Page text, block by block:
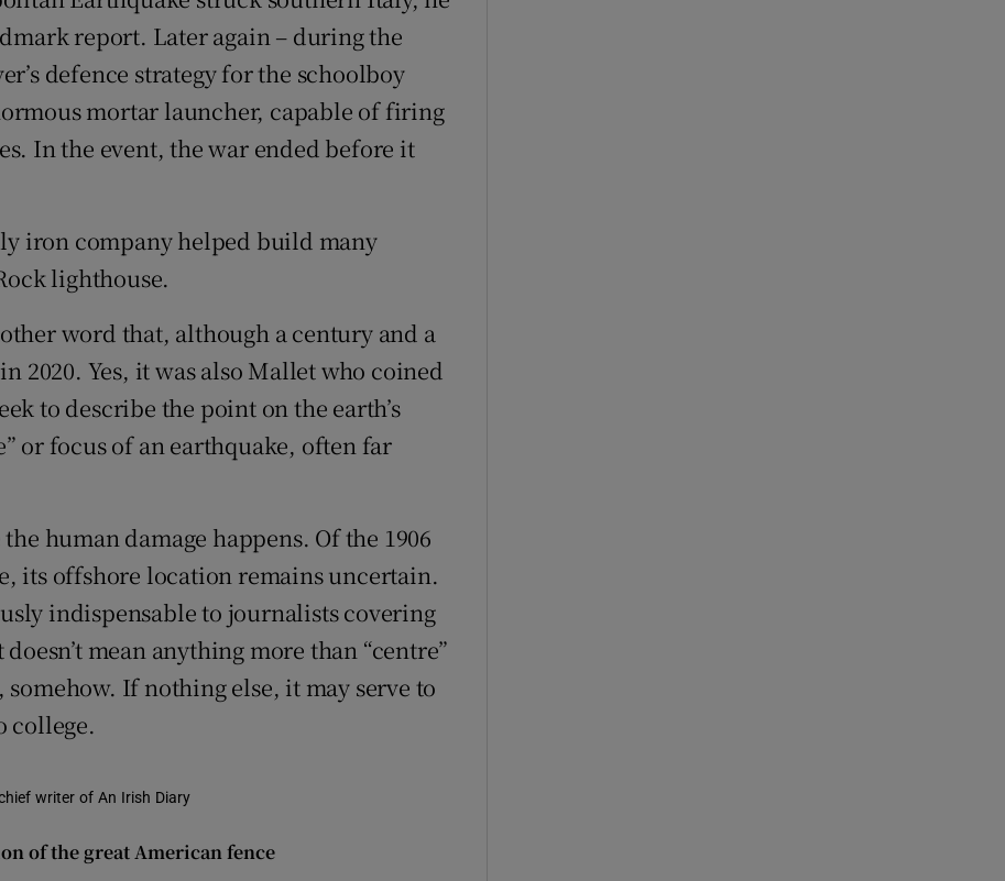
report. Later again – during the
defence strategy for the schoolboy
mortar launcher, capable of firing
In the event, the war ended before it
iron company helped build many
lighthouse.
word that, although a century and a
2020. Yes, it was also Mallet who coined
to describe the point on the earth’s
or focus of an earthquake, often far
human damage happens. Of the 1906
its offshore location remains uncertain.
indispensable to journalists covering
mean anything more than “centre”
If nothing else, it may serve to
college.
writer of An Irish Diary
of the great American fence